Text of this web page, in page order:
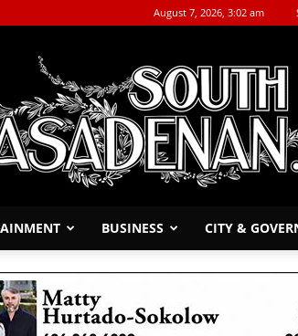
August 7, 2026, 3:02 am
BUSINESS CITY &